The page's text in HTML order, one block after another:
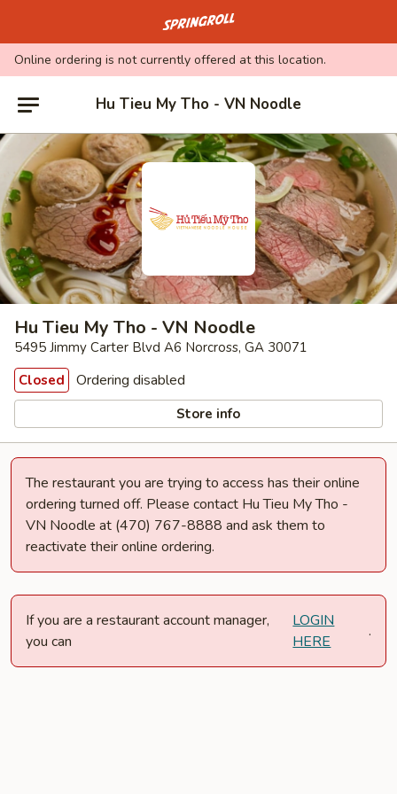
Go to homepage
Online ordering is not currently offered at this location.
Hu Tieu My Tho - VN Noodle
Hu Tieu My Tho - VN Noodle
5495 Jimmy Carter Blvd A6 Norcross, GA 30071
Closed
Ordering disabled
Store info
The restaurant you are trying to access has their online
ordering turned off. Please contact Hu Tieu My Tho -
VN Noodle at (470) 767-8888 and ask them to
reactivate their online ordering.
If you are a restaurant account manager,
you can
LOGIN
HERE
.